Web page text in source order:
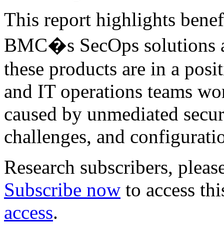
This report highlights
BMC�s SecOps solutions
these products are in a
and IT operations teams
caused by unmediated
challenges, and
Research subscribers,
Subscribe now to access
access.